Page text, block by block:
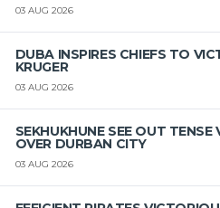
03 AUG 2026
DUBA INSPIRES CHIEFS TO
KRUGER
03 AUG 2026
SEKHUKHUNE SEE OUT TENSE
OVER DURBAN CITY
03 AUG 2026